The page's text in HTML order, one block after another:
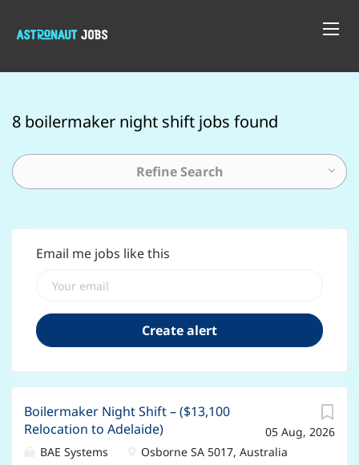
8 boilermaker night shift jobs found
Refine Search
Email me jobs like this
05 Aug, 2026
Boilermaker Night Shift – ($13,100
Relocation to Adelaide)
BAE Systems
Osborne SA 5017, Australia